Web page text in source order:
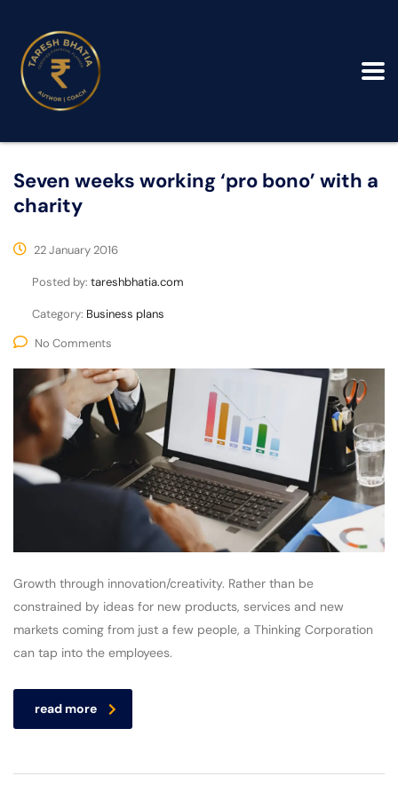
Seven weeks working ‘pro bono’ with a
charity
22 January 2016
Posted by: tareshbhatia.com
Category: Business plans
No Comments
Growth through innovation/creativity. Rather than be
constrained by ideas for new products, services and new
markets coming from just a few people, a Thinking Corporation
can tap into the employees.
read more